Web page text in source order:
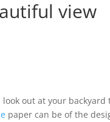
view
out at your backyard
paper can be of the